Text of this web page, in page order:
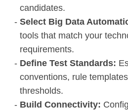
candidates.
Select Big Data
tools that match your
requirements.
Define Test Standards:
conventions, rule
thresholds.
Build Connectivity: